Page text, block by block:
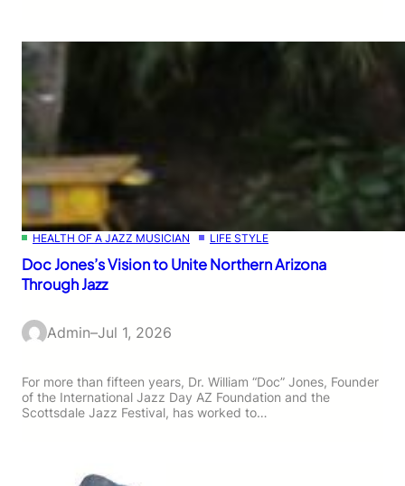
HEALTH OF A JAZZ MUSICIAN LIFE STYLE
Doc Jones’s Vision to Unite Northern Arizona
Through Jazz
Admin–Jul 1, 2026
For more than fifteen years, Dr. William “Doc” Jones, Founder
of the International Jazz Day AZ Foundation and the
Scottsdale Jazz Festival, has worked to…